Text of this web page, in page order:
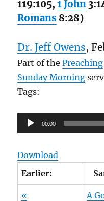
119:105,1 John
Romans 8:28)
Dr. Jeff Owens,
Part of thePreaching
Sunday Morning
Tags:
Audio
Player
00:00
Download
Earlier:
«
A